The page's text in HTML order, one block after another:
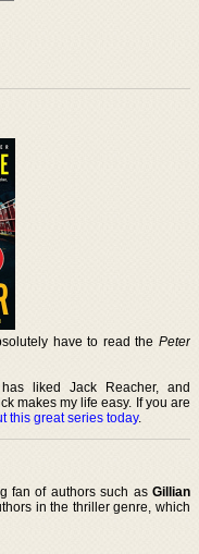
have to read the Peter
liked Jack Reacher, and
makes my life easy. If you are
this great series today.
fan of authors such as Gillian
in the thriller genre, which